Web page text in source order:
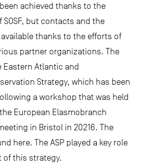
achieved thanks to the
but contacts and the
thanks to the efforts of
partner organizations. The
Eastern Atlantic and
Strategy, which has been
a workshop that was held
European Elasmobranch
in Bristol in 20216. The
here. The ASP played a key role
of this strategy.